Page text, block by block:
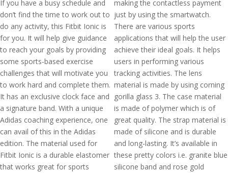
If you have a busy schedule and
don’t find the time to work out to
do any activity, this Fitbit Ionic is
for you. It will help give guidance
to reach your goals by providing
some sports-based exercise
challenges that will motivate you
to work hard and complete them.
It has an exclusive clock face and
a signature band. With a unique
Adidas coaching experience, one
can avail of this in the Adidas
edition. The material used for
Fitbit Ionic is a durable elastomer
that works great for sports
making the contactless payment
just by using the smartwatch.
There are various sports
applications that will help the user
achieve their ideal goals. It helps
users in performing various
tracking activities. The lens
material is made by using corning
gorilla glass 3. The case material
is made of polymer which is of
great quality. The strap material is
made of silicone and is durable
and long-lasting. It’s available in
these pretty colors i.e. granite blue
silicone band and rose gold